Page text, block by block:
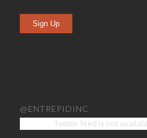
Sign Up
@ENTREPIDINC
Twitter feed is not